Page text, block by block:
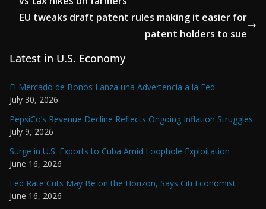
EU tweaks draft patent rules making it easier for
patent holders to sue
Latest in U.S. Economy
El Mercado de Bonos Lanza una Advertencia a la Fed
July 30, 2026
PepsiCo’s Revenue Decline Reflects Ongoing Inflation Struggles
July 9, 2026
Surge in U.S. Exports to Cuba Amid Loophole Exploitation
June 16, 2026
Fed Rate Cuts May Be on the Horizon, Says Citi Economist
June 16, 2026